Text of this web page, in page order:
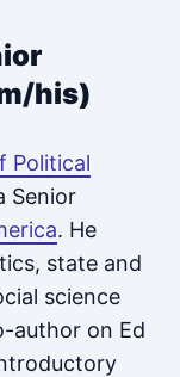
his)
Political
Senior
. He
state and
science
author on Ed